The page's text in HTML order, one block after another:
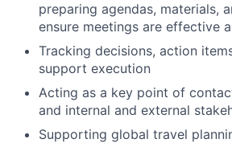
preparing agendas, materials,
ensure meetings are effective
Tracking decisions, action
support execution
Acting as a key point of
and internal and external
Supporting global travel